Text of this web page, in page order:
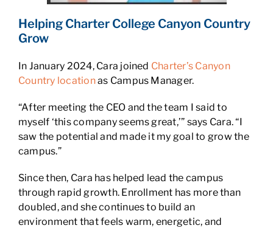
Helping Charter College Canyon Country
Grow
In January 2024, Cara joined Charter’s Canyon
Country locationas Campus Manager.
“After meeting the CEO and the team I said to
myself ‘this company seems great,’” says Cara. “I
saw the potential and made it my goal to grow the
campus.”
Since then, Cara has helped lead the campus
through rapid growth. Enrollment has more than
doubled, and she continues to build an
environment that feels warm, energetic, and